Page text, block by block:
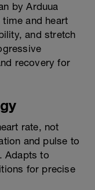
by Arduua
and heart
and stretch
recovery for
rate, not
and pulse to
Adapts to
for precise